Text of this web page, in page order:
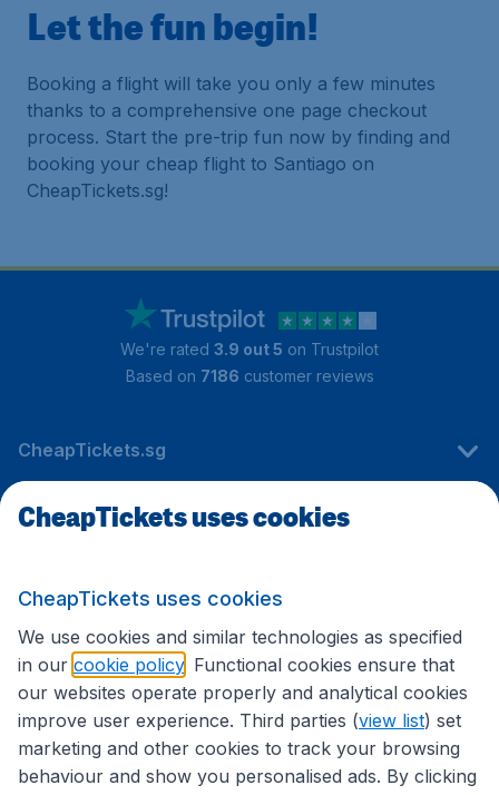
Let the fun begin!
Booking a flight will take you only a few minutes
thanks to a comprehensive one page checkout
process. Start the pre-trip fun now by finding and
booking your cheap flight to Santiago on
CheapTickets.sg!
We're rated 3.9 out 5 on Trustpilot
Based on 7186 customer reviews
CheapTickets.sg
Travel
International sites
CheapTickets uses cookies
CheapTickets uses cookies
We use cookies and similar technologies as specified
in our cookie policy . Functional cookies ensure that
our websites operate properly and analytical cookies
improve user experience. Third parties (view list) set
marketing and other cookies to track your browsing
behaviour and show you personalised ads. By clicking